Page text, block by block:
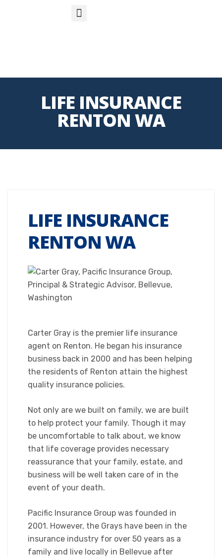
LIFE INSURANCE
RENTON WA
LIFE INSURANCE
RENTON WA
Carter Gray is the premier life insurance
agent on Renton. He began his insurance
business back in 2000 and has been helping
the residents of Renton attain the highest
quality insurance policies.
Not only are we built on family, we are built
to help protect your family. Though it may
be uncomfortable to talk about, we know
that life coverage provides necessary
reassurance that your family, estate, and
business will be well taken care of in the
event of your death.
Pacific Insurance Group was founded in
2001. However, the Grays have been in the
insurance industry for over 50 years as a
family and live locally in Bellevue after